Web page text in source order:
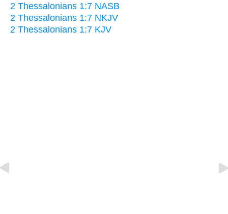
2 Thessalonians 1:7 NASB
2 Thessalonians 1:7 NKJV
2 Thessalonians 1:7 KJV